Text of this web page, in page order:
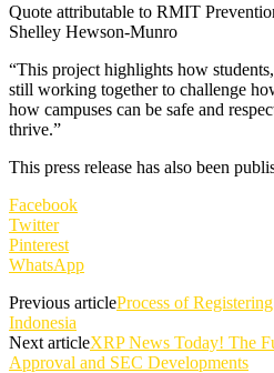
Quote attributable to RMIT
Shelley Hewson-Munro
“This project highlights how
still working together to challenge
how campuses can be safe and
thrive.”
This press release has also been
Facebook
Twitter
Pinterest
WhatsApp
Previous articleProcess of
Indonesia
Next articleXRP News Today! The
Approval and SEC Developments